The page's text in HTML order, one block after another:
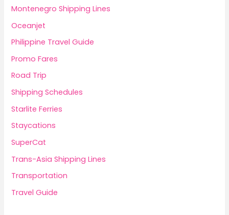
Montenegro Shipping Lines
Oceanjet
Philippine Travel Guide
Promo Fares
Road Trip
Shipping Schedules
Starlite Ferries
Staycations
SuperCat
Trans-Asia Shipping Lines
Transportation
Travel Guide